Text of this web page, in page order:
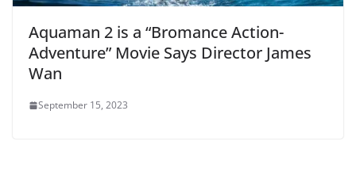
Aquaman 2 is a “Bromance Action-
Adventure” Movie Says Director James
Wan
September 15, 2023